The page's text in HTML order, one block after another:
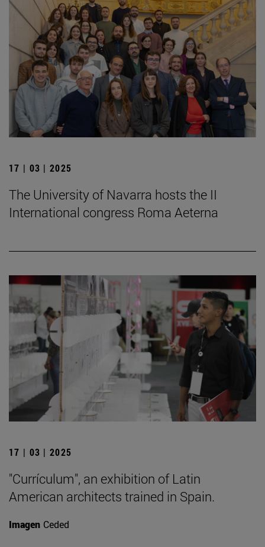
17 | 03 | 2025
The University of Navarra hosts the II
International congress Roma Aeterna
17 | 03 | 2025
"Currículum", an exhibition of Latin
American architects trained in Spain.
Imagen Ceded